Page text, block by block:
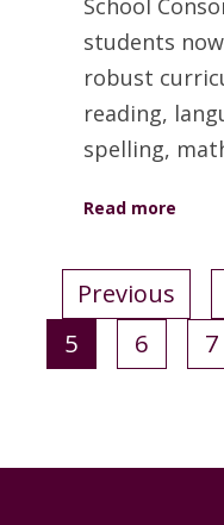
students
robust
reading,
spelling,
Read more
Previous
5
6 7